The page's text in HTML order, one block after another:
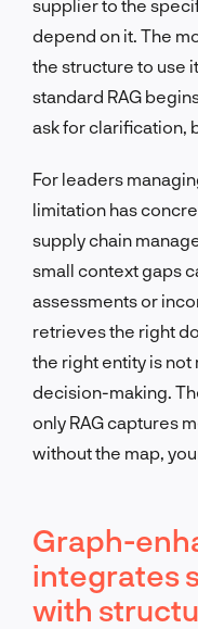
supplier to the
depend on it. The
the structure to use
standard RAG
ask for clarification,
For leaders
limitation has
supply chain
small context gaps
assessments or
retrieves the right
the right entity is
decision-making.
only RAG captures
without the map,
Graph-
integrates
with